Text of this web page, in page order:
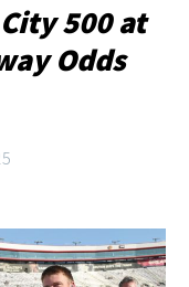
500 at
Odds